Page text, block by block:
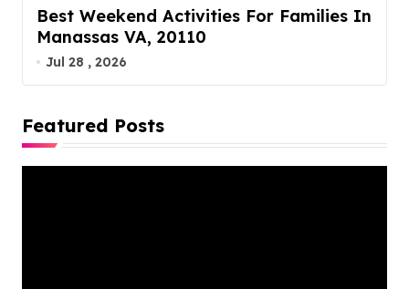
Best Weekend Activities For Families In
Manassas VA, 20110
Jul 28 , 2026
Featured Posts